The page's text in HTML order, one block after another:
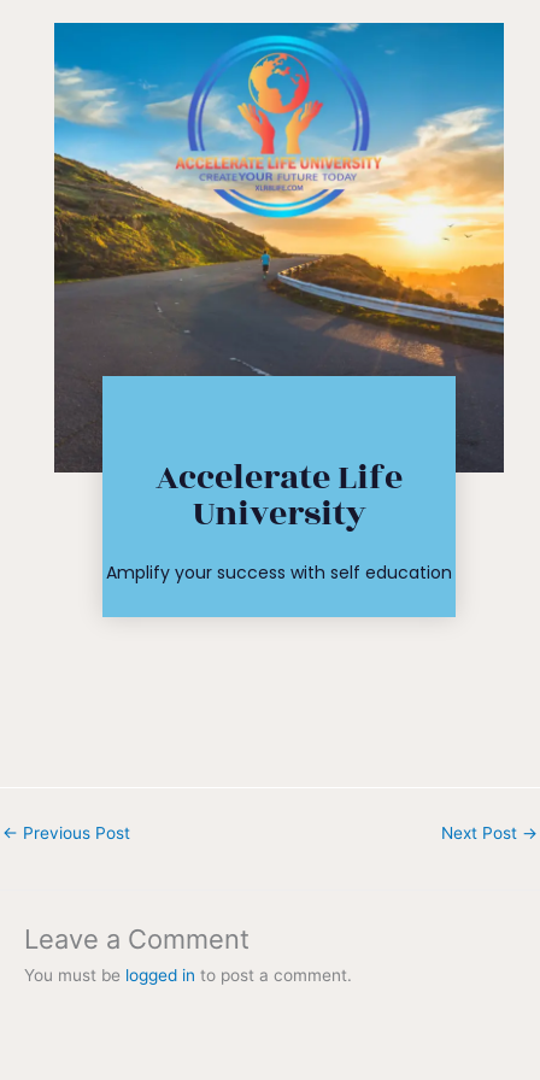
Accelerate Life
University
Amplify your success with self education
Find your
course or
workshop
← Previous Post Next Post →
Leave a Comment
You must be logged in to post a comment.